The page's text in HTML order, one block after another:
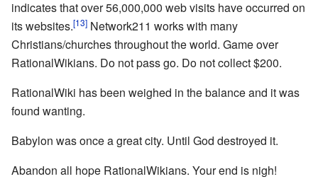
indicates that over 56,000,000 web visits have occurred on
its websites.[13] Network211 works with many
Christians/churches throughout the world. Game over
RationalWikians. Do not pass go. Do not collect $200.
RationalWiki has been weighed in the balance and it was
found wanting.
Babylon was once a great city. Until God destroyed it.
Abandon all hope RationalWikians. Your end is nigh!